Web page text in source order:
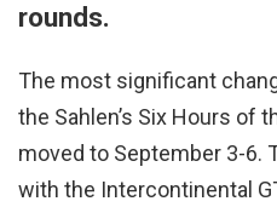
rounds.
The most significant
the Sahlen’s Six Hours of
moved to September 3-6.
with the Intercontinental